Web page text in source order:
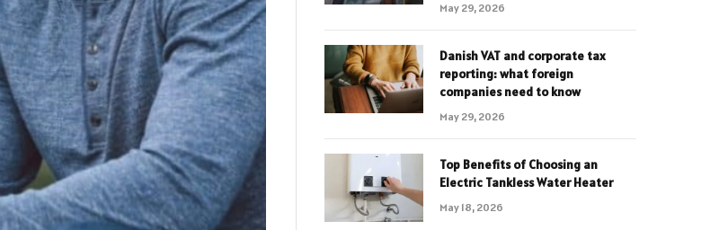
May 29, 2026
Danish VAT and corporate tax
reporting: what foreign
companies need to know
May 29, 2026
Top Benefits of Choosing an
Electric Tankless Water Heater
May 18, 2026